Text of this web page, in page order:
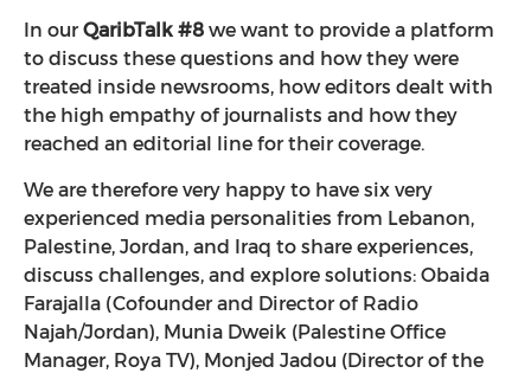
In ourQaribTalk #8 we want to provide a platform
to discuss these questions and how they were
treated inside newsrooms, how editors dealt with
the high empathy of journalists and how they
reached an editorial line for their coverage.
We are therefore very happy to have six very
experienced media personalities from Lebanon,
Palestine, Jordan, and Iraq to share experiences,
discuss challenges, and explore solutions: Obaida
Farajalla (Cofounder and Director of Radio
Najah/Jordan), Munia Dweik (Palestine Office
Manager, Roya TV), Monjed Jadou (Director of the